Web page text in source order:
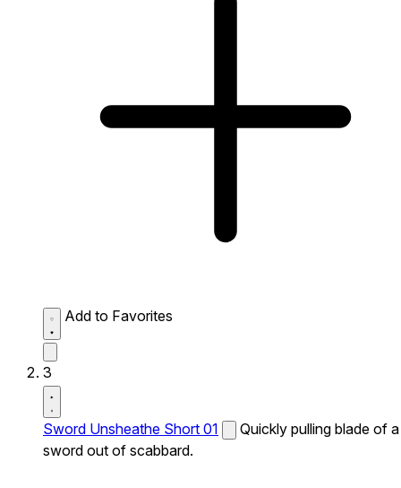
Add to Favorites
3
Sword Unsheathe Short 01
Quickly pulling blade of a
sword out of scabbard.